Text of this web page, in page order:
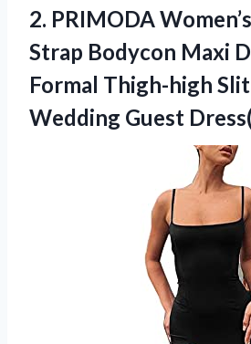
2. PRIMODA
Strap Bodycon Maxi
Formal Thigh-high
Wedding Guest